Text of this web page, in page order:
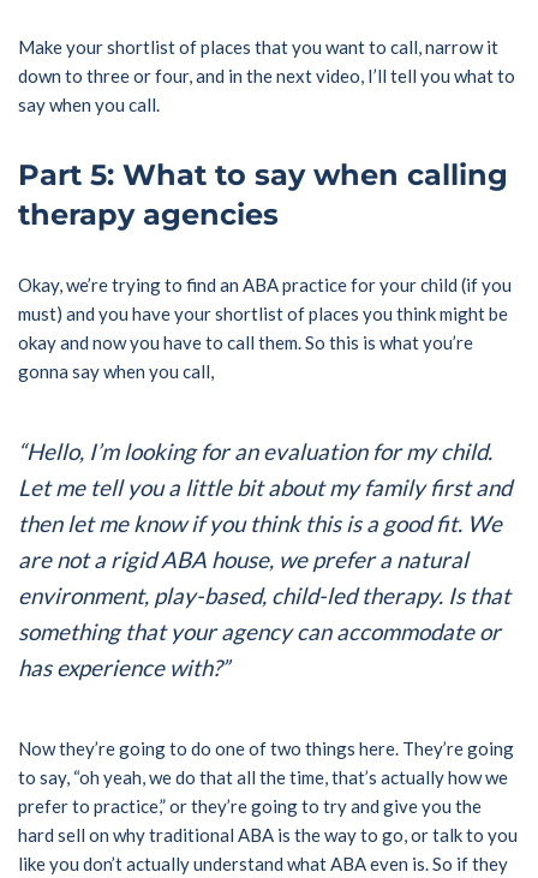
Make your shortlist of places that you want to call, narrow it
down to three or four, and in the next video, I’ll tell you what to
say when you call.
Part 5: What to say when calling
therapy agencies
Okay, we’re trying to find an ABA practice for your child (if you
must) and you have your shortlist of places you think might be
okay and now you have to call them. So this is what you’re
gonna say when you call,
“Hello, I’m looking for an evaluation for my child.
Let me tell you a little bit about my family first and
then let me know if you think this is a good fit. We
are not a rigid ABA house, we prefer a natural
environment, play-based, child-led therapy. Is that
something that your agency can accommodate or
has experience with?”
Now they’re going to do one of two things here. They’re going
to say, “oh yeah, we do that all the time, that’s actually how we
prefer to practice,” or they’re going to try and give you the
hard sell on why traditional ABA is the way to go, or talk to you
like you don’t actually understand what ABA even is. So if they